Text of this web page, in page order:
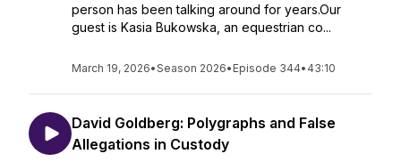
person has been talking around for years.Our
guest is Kasia Bukowska, an equestrian co...
March 19, 2026•Season 2026• Episode 344• 43:10
David Goldberg: Polygraphs and False
Allegations in Custody